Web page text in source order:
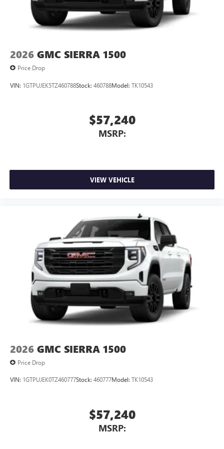
2026 GMC SIERRA 1500
Price Drop
VIN: 1GTPUJEK5TZ460788Stock: 460788Model: TK10543
$57,240
MSRP:
VIEW VEHICLE
2026 GMC SIERRA 1500
Price Drop
VIN: 1GTPUJEK0TZ460777Stock: 460777Model: TK10543
$57,240
MSRP: